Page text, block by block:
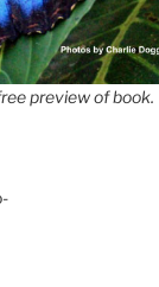
preview of book.